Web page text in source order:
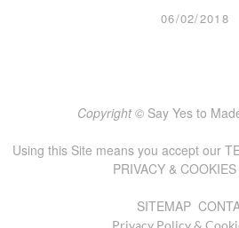
06/02/2018
Copyright © Say Yes to
Using this Site means you accept our
PRIVACY &
SITEMAP